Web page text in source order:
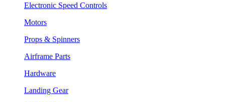
Electronic Speed Controls
Motors
Props & Spinners
Airframe Parts
Hardware
Landing Gear